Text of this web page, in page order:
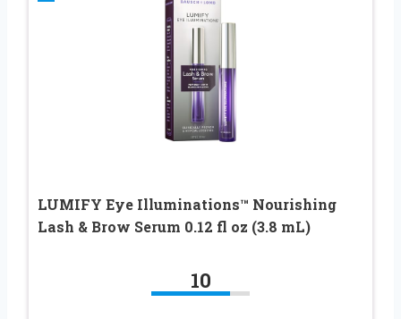
LUMIFY Eye Illuminations™ Nourishing
Lash & Brow Serum 0.12 fl oz (3.8 mL)
10